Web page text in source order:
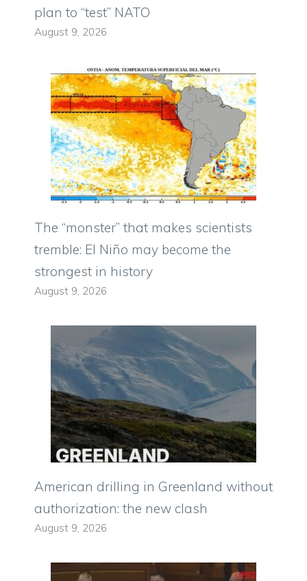
plan to “test” NATO
August 9, 2026
The “monster” that makes scientists
tremble: El Niño may become the
strongest in history
August 9, 2026
American drilling in Greenland without
authorization: the new clash
August 9, 2026